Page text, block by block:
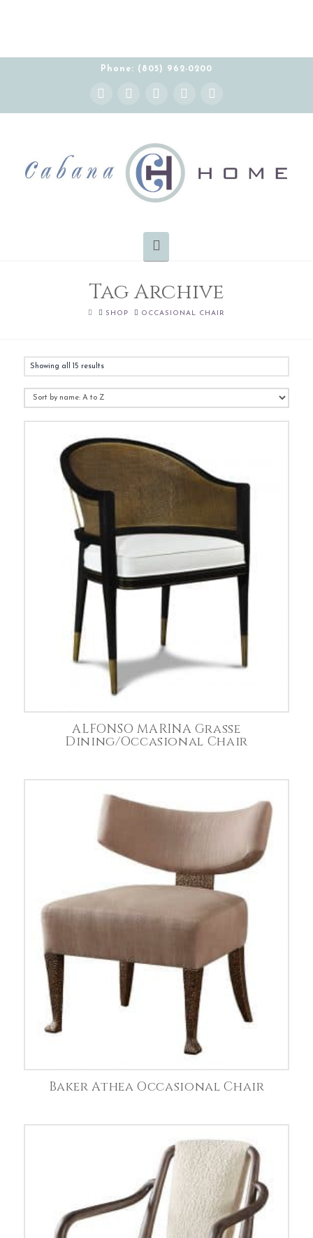
Phone: (805) 962-0200
Facebook
X YouTube
Instagram Pinterest
Tag Archive
HOMESHOP OCCASIONAL CHAIR
Showing all 15 results
ALFONSO MARINA Grasse
Dining/Occasional Chair
Baker Athea Occasional Chair